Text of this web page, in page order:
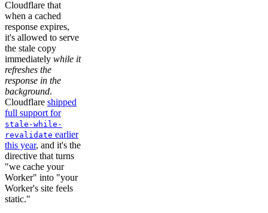
Cloudflare that
when a cached
response expires,
it's allowed to serve
the stale copy
immediately while it
refreshes the
response in the
background.
Cloudflare shipped
full support for
stale-while-
revalidate earlier
this year, and it's the
directive that turns
"we cache your
Worker" into "your
Worker's site feels
static."